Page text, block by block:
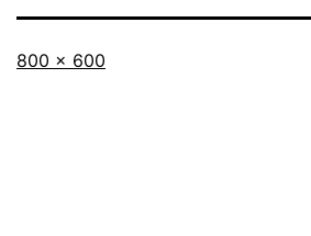
Originalgröße
800 × 600